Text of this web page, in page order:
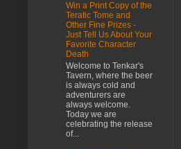
Win a Print Copy of the
Teratic Tome and
Other Fine Prizes -
Just Tell Us About Your
Favorite Character
Death
Welcome to Tenkar's
Tavern, where the beer
is always cold and
adventurers are
always welcome.
Today we are
celebrating the release
of...